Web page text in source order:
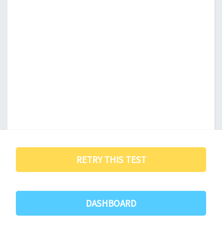
RETRY THIS TEST
DASHBOARD